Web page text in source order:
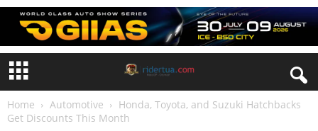
Home Automotive
Honda, Toyota, and Suzuki Hatchbacks
Get Discounts This Month